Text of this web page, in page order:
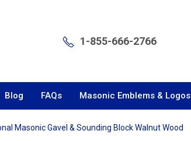
1-855-666-2766
Blog FAQs Masonic Emblems & Logos
Masonic Gavel & Sounding Block Walnut Wood